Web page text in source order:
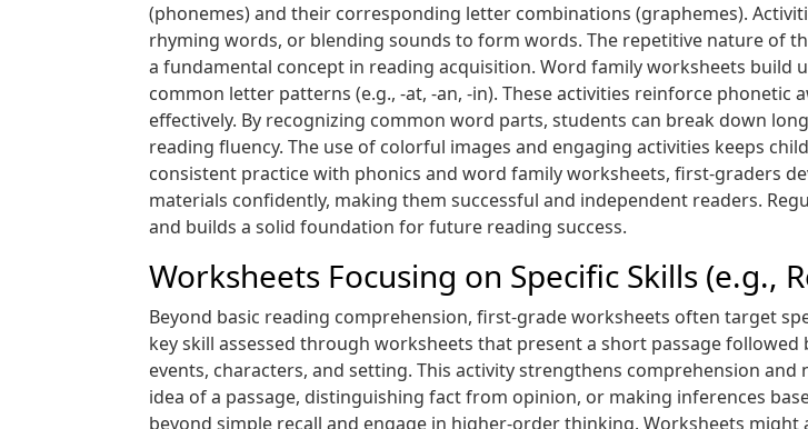
(phonemes) and their corresponding letter combinations (graphemes).
rhyming words, or blending sounds to form words. The repetitive nature of
a fundamental concept in reading acquisition. Word family worksheets
common letter patterns (e.g., -at, -an, -in). These activities reinforce
effectively. By recognizing common word parts, students can break down
reading fluency. The use of colorful images and engaging activities keeps
consistent practice with phonics and word family worksheets, first-graders
materials confidently, making them successful and independent readers.
and builds a solid foundation for future reading success.
Worksheets Focusing on Specific Skills (e.g.,
Beyond basic reading comprehension, first-grade worksheets often target
key skill assessed through worksheets that present a short passage
events, characters, and setting. This activity strengthens comprehension
idea of a passage, distinguishing fact from opinion, or making inferences
beyond simple recall and engage in higher-order thinking. Worksheets